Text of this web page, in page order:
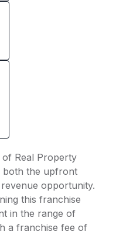
Real Property
both the upfront
opportunity.
this franchise
in the range of
a franchise fee of